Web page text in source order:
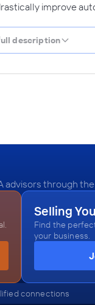
improve
description
advisors through
Selling
Find the
your business.
connections